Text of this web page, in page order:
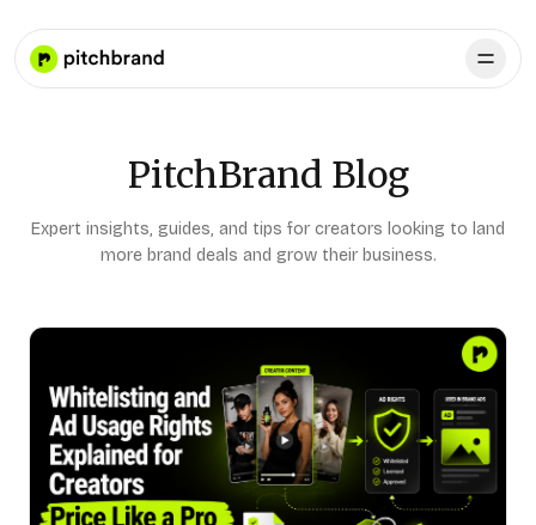
PitchBrand Blog
Expert insights, guides, and tips for creators looking to land
more brand deals and grow their business.